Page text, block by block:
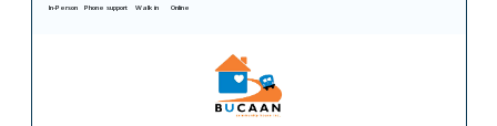
In-Person Phone support Walk in Online